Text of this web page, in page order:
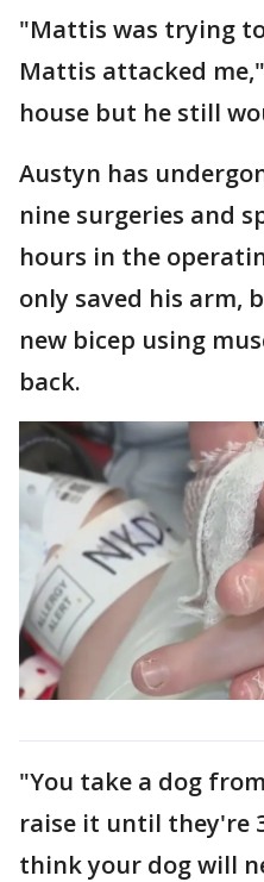
"Mattis was trying
Mattis attacked
house but he still
Austyn has
nine surgeries and
hours in the
only saved his arm,
new bicep using
back.
"You take a dog
raise it until they're
think your dog will